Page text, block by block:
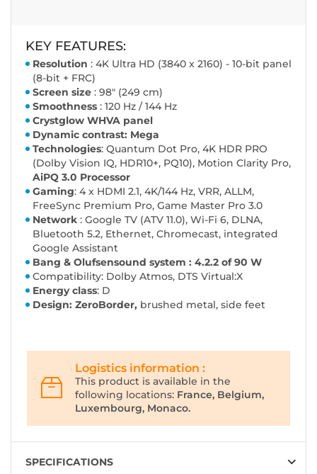
KEY FEATURES:
Resolution : 4K Ultra HD (3840 x 2160) - 10-bit panel
(8-bit + FRC)
Screen size : 98" (249 cm)
Smoothness : 120 Hz / 144 Hz
Crystglow WHVA panel
Dynamic contrast: Mega
Technologies: Quantum Dot Pro, 4K HDR PRO
(Dolby Vision IQ, HDR10+, PQ10), Motion Clarity Pro,
AiPQ 3.0 Processor
Gaming: 4 x HDMI 2.1, 4K/144 Hz, VRR, ALLM,
FreeSync Premium Pro, Game Master Pro 3.0
Network : Google TV (ATV 11.0), Wi-Fi 6, DLNA,
Bluetooth 5.2, Ethernet, Chromecast, integrated
Google Assistant
Bang & Olufsensound system : 4.2.2 of 90 W
Compatibility: Dolby Atmos, DTS Virtual:X
Energy class: D
Design: ZeroBorder, brushed metal, side feet
Logistics information :
This product is available in the
following locations: France, Belgium,
Luxembourg, Monaco.
SPECIFICATIONS